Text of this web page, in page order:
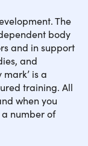
The
body
and in support
and
is a
training. All
when you
number of